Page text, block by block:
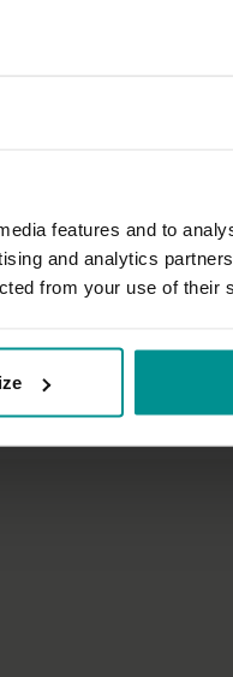
features and to
and analytics
from your use of their
Teule